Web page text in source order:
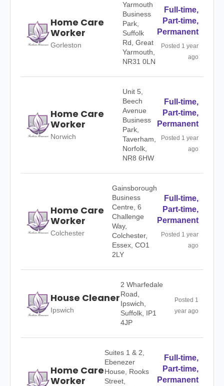
Home Care
Worker
Gorleston
Yarmouth
Business
Park,
Suffolk
Rd, Great
Yarmouth,
NR31 0LN
Full-time,
Part-time,
Permanent
Posted 1 year
ago
Home Care
Worker
Norwich
Unit 5,
Beech
Avenue
Business
Park,
Taverham,
Norfolk,
NR8 6HW
Full-time,
Part-time,
Permanent
Posted 1 year
ago
Home Care
Worker
Colchester
Gainsborough
Business
Centre, 6
Challenge
Way,
Colchester,
Essex, CO1
2LY
Full-time,
Part-time,
Permanent
Posted 1 year
ago
House Cleaner
Ipswich
2 Wharfedale
Road,
Ipswich,
Suffolk, IP1
4JP
Posted 1
year ago
Home Care
Worker
Suites 1 & 2,
Ebenezer
House, Rooks
Street,
Full-time,
Part-time,
Permanent